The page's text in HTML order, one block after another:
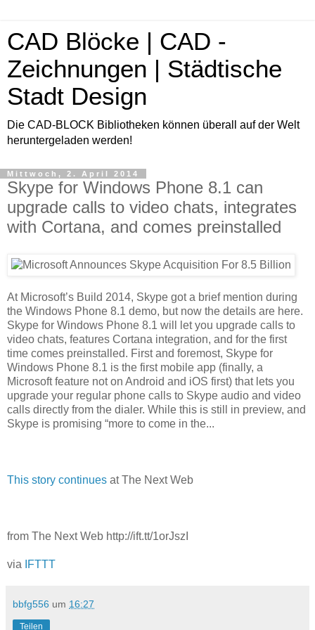
CAD Blöcke | CAD -
Zeichnungen | Städtische
Stadt Design
Die CAD-BLOCK Bibliotheken können überall auf der Welt
heruntergeladen werden!
Mittwoch, 2. April 2014
Skype for Windows Phone 8.1 can
upgrade calls to video chats, integrates
with Cortana, and comes preinstalled
At Microsoft’s Build 2014, Skype got a brief mention during
the Windows Phone 8.1 demo, but now the details are here.
Skype for Windows Phone 8.1 will let you upgrade calls to
video chats, features Cortana integration, and for the first
time comes preinstalled. First and foremost, Skype for
Windows Phone 8.1 is the first mobile app (finally, a
Microsoft feature not on Android and iOS first) that lets you
upgrade your regular phone calls to Skype audio and video
calls directly from the dialer. While this is still in preview, and
Skype is promising “more to come in the...
This story continues at The Next Web
from The Next Web http://ift.tt/1orJszI
via IFTTT
bbfg556 um 16:27
Teilen